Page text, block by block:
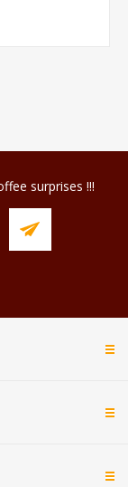
surprises !!!